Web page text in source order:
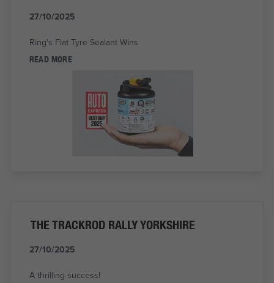
27/10/2025
Ring's Flat Tyre Sealant Wins
READ MORE
THE TRACKROD RALLY YORKSHIRE
27/10/2025
A thrilling success!